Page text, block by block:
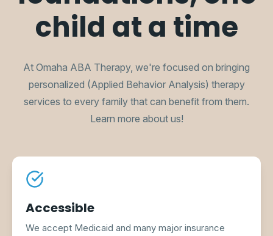
child at a time
At Omaha ABA Therapy, we're focused on bringing
personalized (Applied Behavior Analysis) therapy
services to every family that can benefit from them.
Learn more about us!
Accessible
We accept Medicaid and many major insurance